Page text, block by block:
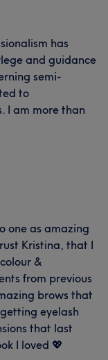
has
and guidance
semi-
to
I am more than
one as amazing
Kristina, that I
&
from previous
brows that
eyelash
that last
I loved 💖